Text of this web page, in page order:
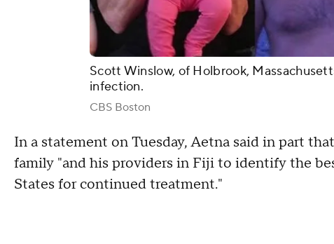
Scott Winslow, of Holbrook,
infection.
CBS Boston
In a statement on Tuesday, Aetna said in part
family "and his providers in Fiji to identify the
States for continued treatment."